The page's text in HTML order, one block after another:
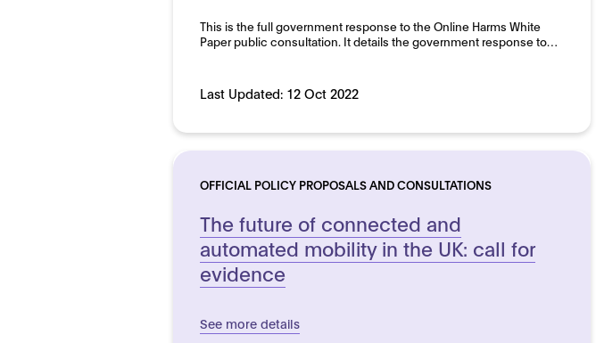
This is the full government response to the Online Harms White
Paper public consultation. It details the government response to…
Last Updated: 12 Oct 2022
OFFICIAL POLICY PROPOSALS AND CONSULTATIONS
The future of connected and
automated mobility in the UK: call for
evidence
See more details